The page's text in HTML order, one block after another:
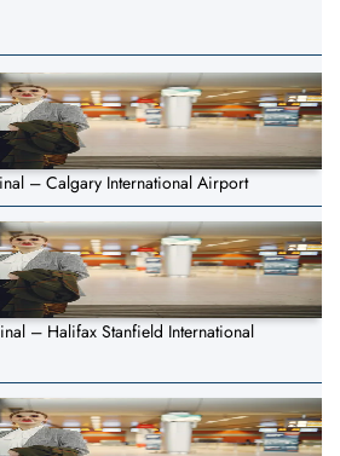
– Calgary International Airport
– Halifax Stanfield International